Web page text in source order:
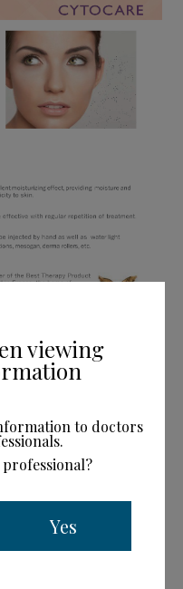
linked hyaluronic
viewing
to doctors
professional?
Yes